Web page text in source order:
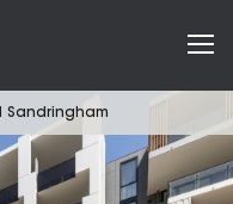
Sandringham